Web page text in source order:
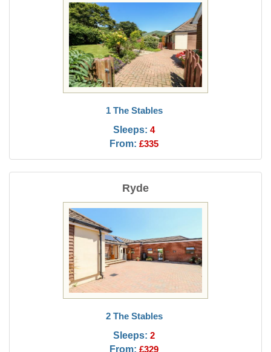
1 The Stables
Sleeps: 4
From: £335
Ryde
2 The Stables
Sleeps: 2
From: £329